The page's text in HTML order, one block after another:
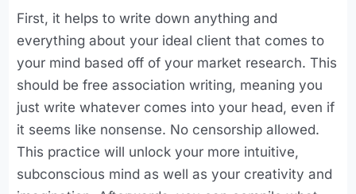
First, it helps to write down anything and
everything about your ideal client that comes to
your mind based off of your market research. This
should be free association writing, meaning you
just write whatever comes into your head, even if
it seems like nonsense. No censorship allowed.
This practice will unlock your more intuitive,
subconscious mind as well as your creativity and